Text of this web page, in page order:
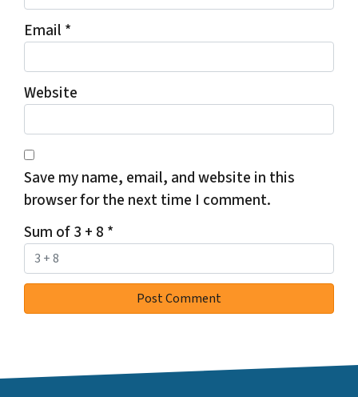
Email *
Website
Save my name, email, and website in this
browser for the next time I comment.
Sum of 3 + 8 *